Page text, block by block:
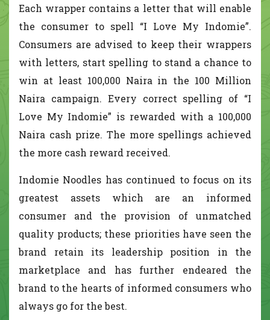
Each wrapper contains a letter that will enable
the consumer to spell “I Love My Indomie”.
Consumers are advised to keep their wrappers
with letters, start spelling to stand a chance to
win at least 100,000 Naira in the 100 Million
Naira campaign. Every correct spelling of “I
Love My Indomie” is rewarded with a 100,000
Naira cash prize. The more spellings achieved
the more cash reward received.
Indomie Noodles has continued to focus on its
greatest assets which are an informed
consumer and the provision of unmatched
quality products; these priorities have seen the
brand retain its leadership position in the
marketplace and has further endeared the
brand to the hearts of informed consumers who
always go for the best.